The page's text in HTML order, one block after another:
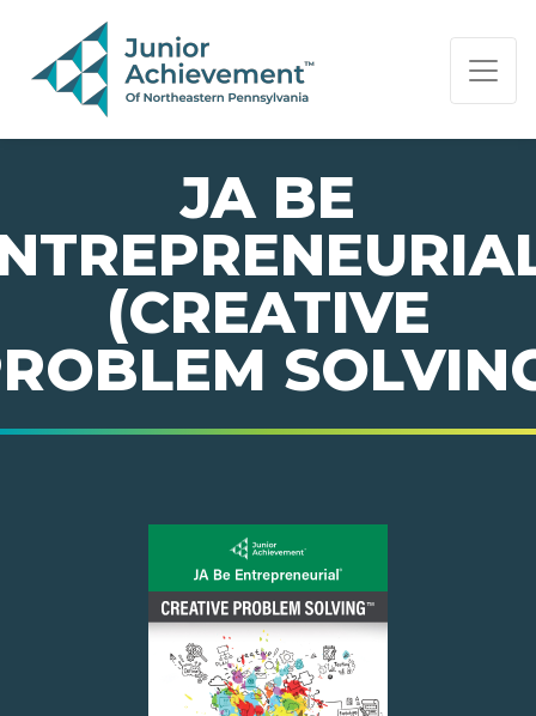
PAGE NAVIGATION:
END OF PAGE NAVIGATION.
JA BE
(CREATIVE